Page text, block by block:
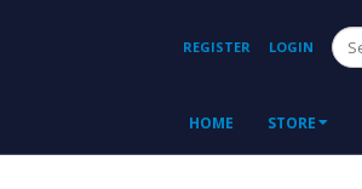
REGISTER LOGIN
HOME STORE